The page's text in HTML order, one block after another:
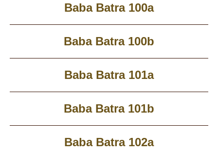
Baba Batra 100a
Baba Batra 100b
Baba Batra 101a
Baba Batra 101b
Baba Batra 102a